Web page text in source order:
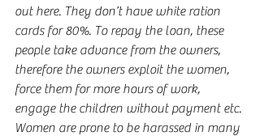
out here. They don’t have white ration
cards for 80%. To repay the loan, these
people take advance from the owners,
therefore the owners exploit the women,
force them for more hours of work,
engage the children without payment etc.
Women are prone to be harassed in many